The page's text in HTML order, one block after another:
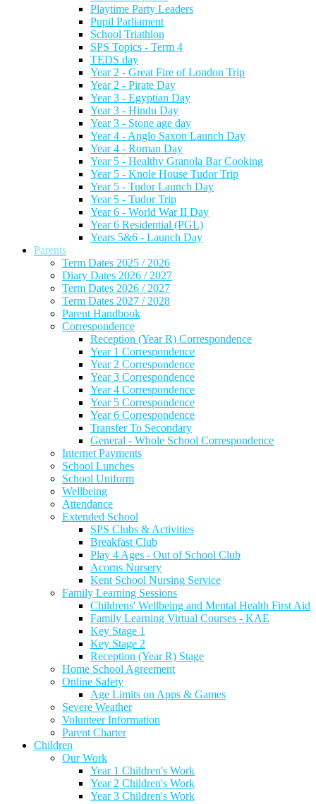
Playtime Party Leaders
Pupil Parliament
School Triathlon
SPS Topics - Term 4
TEDS day
Year 2 - Great Fire of London Trip
Year 2 - Pirate Day
Year 3 - Egyptian Day
Year 3 - Hindu Day
Year 3 - Stone age day
Year 4 - Anglo Saxon Launch Day
Year 4 - Roman Day
Year 5 - Healthy Granola Bar Cooking
Year 5 - Knole House Tudor Trip
Year 5 - Tudor Launch Day
Year 5 - Tudor Trip
Year 6 - World War II Day
Year 6 Residential (PGL)
Years 5&6 - Launch Day
Parents
Term Dates 2025 / 2026
Diary Dates 2026 / 2027
Term Dates 2026 / 2027
Term Dates 2027 / 2028
Parent Handbook
Correspondence
Reception (Year R) Correspondence
Year 1 Correspondence
Year 2 Correspondence
Year 3 Correspondence
Year 4 Correspondence
Year 5 Correspondence
Year 6 Correspondence
Transfer To Secondary
General - Whole School Correspondence
Internet Payments
School Lunches
School Uniform
Wellbeing
Attendance
Extended School
SPS Clubs & Activities
Breakfast Club
Play 4 Ages - Out of School Club
Acorns Nursery
Kent School Nursing Service
Family Learning Sessions
Childrens' Wellbeing and Mental Health First Aid
Family Learning Virtual Courses - KAE
Key Stage 1
Key Stage 2
Reception (Year R) Stage
Home School Agreement
Online Safety
Age Limits on Apps & Games
Severe Weather
Volunteer Information
Parent Charter
Children
Our Work
Year 1 Children's Work
Year 2 Children's Work
Year 3 Children's Work